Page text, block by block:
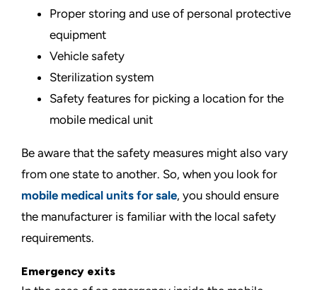
Proper storing and use of personal protective
equipment
Vehicle safety
Sterilization system
Safety features for picking a location for the
mobile medical unit
Be aware that the safety measures might also vary
from one state to another. So, when you look for
mobile medical units for sale, you should ensure
the manufacturer is familiar with the local safety
requirements.
Emergency exits